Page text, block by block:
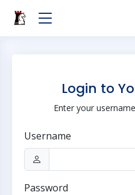
Login to
Enter your
Username
Password